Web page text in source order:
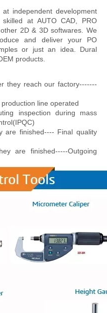
independent development
at AUTO CAD, PRO
2D & 3D softwares. We
and deliver your PO
or just an idea. Dural
products.
they reach our factory-------
line operated
inspection during mass
are finished---- Final quality
are finished-----Outgoing